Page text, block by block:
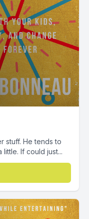
stuff. He tends to
break things. If he could just focus a little. If could just...